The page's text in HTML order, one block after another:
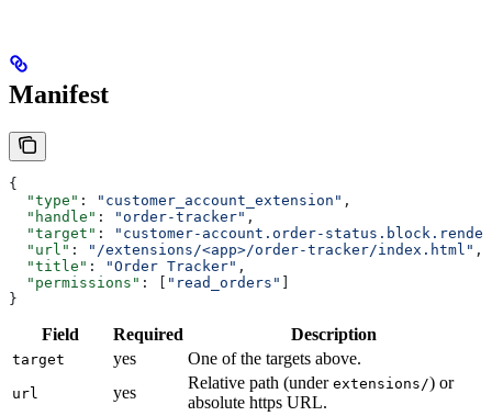
Manifest
{
  "type"
: "customer_account_extension" ,
  "handle"
: "order-tracker" ,
  "target"
:
"customer-account.order-
  "url"
: "/extensions/<app>/order-tracker/index.html" ,
  "title"
: "Order Tracker" ,
  "permissions"
: [ "read_orders"
}
Field Required Description
target yes One of the targets above.
url yes
Relative path (under extensions/) or
absolute https URL.